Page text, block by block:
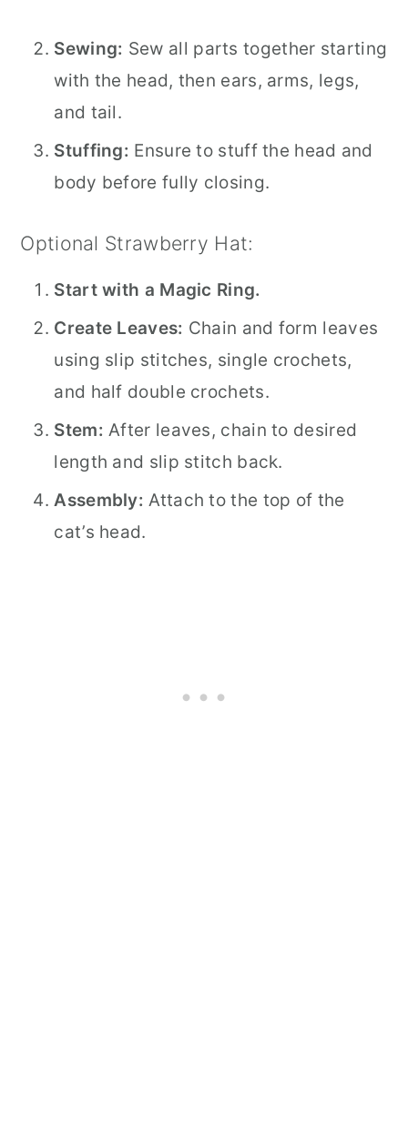
Sewing: Sew all parts together starting
with the head, then ears, arms, legs,
and tail.
Stuffing: Ensure to stuff the head and
body before fully closing.
Optional Strawberry Hat:
Start with a Magic Ring.
Create Leaves: Chain and form leaves
using slip stitches, single crochets,
and half double crochets.
Stem: After leaves, chain to desired
length and slip stitch back.
Assembly: Attach to the top of the
cat’s head.